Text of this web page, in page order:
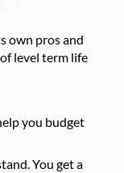
own pros and
level term life
you budget
You get a